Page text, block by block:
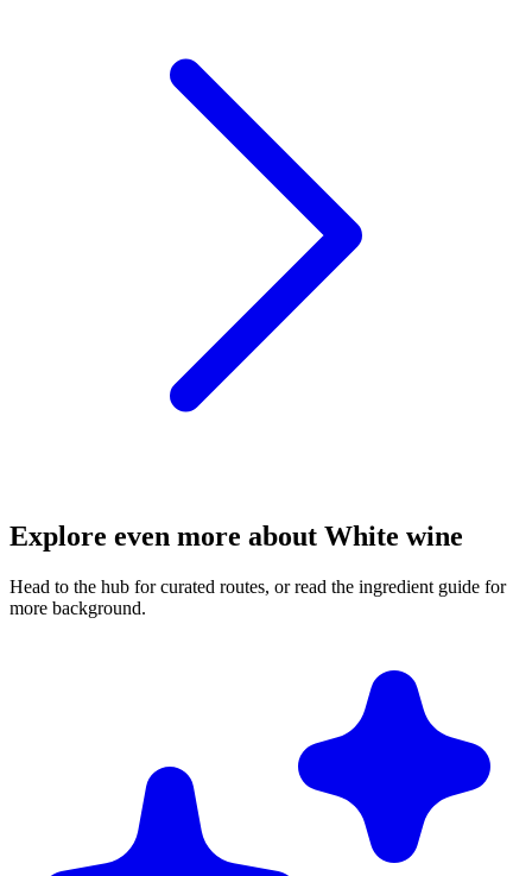
Explore even more about White wine
Head to the hub for curated routes, or read the ingredient guide for
more background.